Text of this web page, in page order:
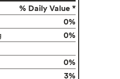
% Daily Value *
0%
0%
0%
3%